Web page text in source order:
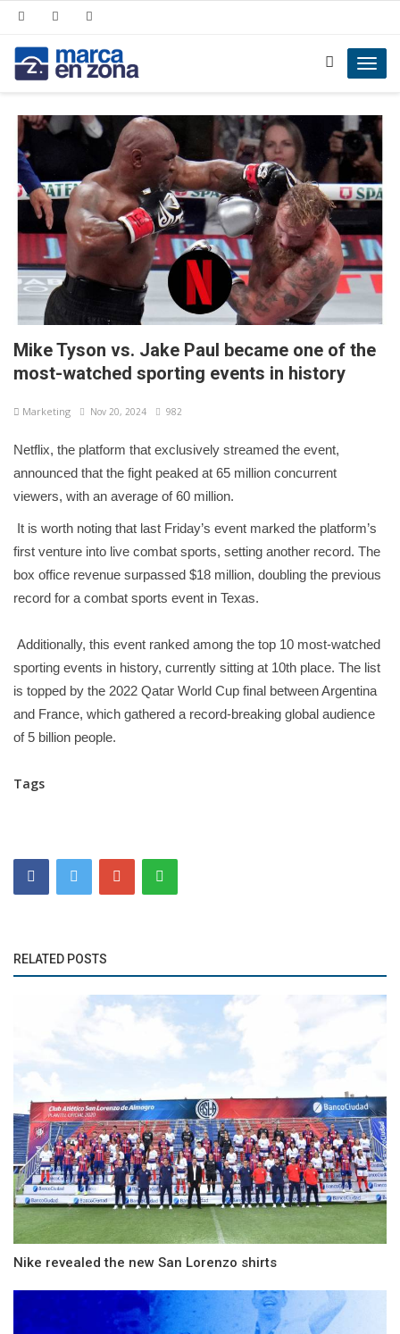
Mike Tyson vs. Jake Paul became one of the
most-watched sporting events in history
Marketing Nov 20, 2024 982
Netflix, the platform that exclusively streamed the event,
announced that the fight peaked at 65 million concurrent
viewers, with an average of 60 million.
It is worth noting that last Friday’s event marked the platform’s
first venture into live combat sports, setting another record. The
box office revenue surpassed $18 million, doubling the previous
record for a combat sports event in Texas.
Additionally, this event ranked among the top 10 most-watched
sporting events in history, currently sitting at 10th place. The list
is topped by the 2022 Qatar World Cup final between Argentina
and France, which gathered a record-breaking global audience
of 5 billion people.
Tags
RELATED POSTS
Nike revealed the new San Lorenzo shirts